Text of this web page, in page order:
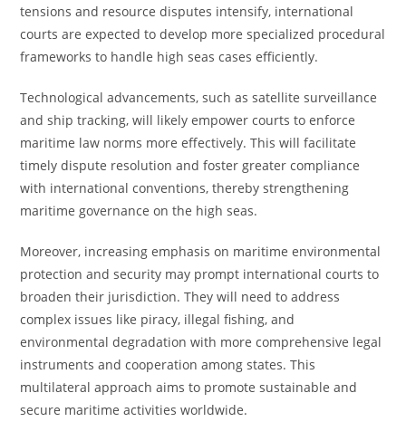
tensions and resource disputes intensify, international
courts are expected to develop more specialized procedural
frameworks to handle high seas cases efficiently.
Technological advancements, such as satellite surveillance
and ship tracking, will likely empower courts to enforce
maritime law norms more effectively. This will facilitate
timely dispute resolution and foster greater compliance
with international conventions, thereby strengthening
maritime governance on the high seas.
Moreover, increasing emphasis on maritime environmental
protection and security may prompt international courts to
broaden their jurisdiction. They will need to address
complex issues like piracy, illegal fishing, and
environmental degradation with more comprehensive legal
instruments and cooperation among states. This
multilateral approach aims to promote sustainable and
secure maritime activities worldwide.